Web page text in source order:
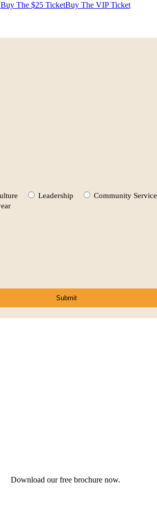
Buy The $25 TicketBuy The VIP Ticket
Leadership Community Service
Download our free brochure now.